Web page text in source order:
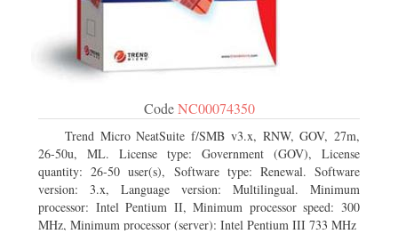
CodeNC00074350
Trend Micro NeatSuite f/SMB v3.x, RNW, GOV, 27m,
26-50u, ML. License type: Government (GOV), License
quantity: 26-50 user(s), Software type: Renewal. Software
version: 3.x, Language version: Multilingual. Minimum
processor: Intel Pentium II, Minimum processor speed: 300
MHz, Minimum processor (server): Intel Pentium III 733 MHz